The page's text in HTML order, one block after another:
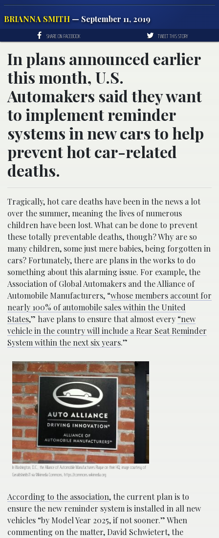
BRIANNA SMITH — September 11, 2019
SHARE ON FACEBOOK TWEET THIS STORY
In plans announced earlier
this month, U.S.
Automakers said they want
to implement reminder
systems in new cars to help
prevent hot car-related
deaths.
Tragically, hot care deaths have been in the news a lot
over the summer, meaning the lives of numerous
children have been lost. What can be done to prevent
these totally preventable deaths, though? Why are so
many children, some just mere babies, being forgotten in
cars? Fortunately, there are plans in the works to do
something about this alarming issue. For example, the
Association of Global Automakers and the Alliance of
Automobile Manufacturers, “whose members account for
nearly 100% of automobile sales within the United
States,” have plans to ensure that almost every “new
vehicle in the country will include a Rear Seat Reminder
System within the next six years.”
In Washington, D.C., the Alliance of Automobile Manufacturers Plaque on their HQ; image courtesy of
Geraldshields11 via Wikimedia Commons, https://commons.wikimedia.org
According to the association, the current plan is to
ensure the new reminder system is installed in all new
vehicles “by Model Year 2025, if not sooner.” When
commenting on the matter, David Schwietert, the